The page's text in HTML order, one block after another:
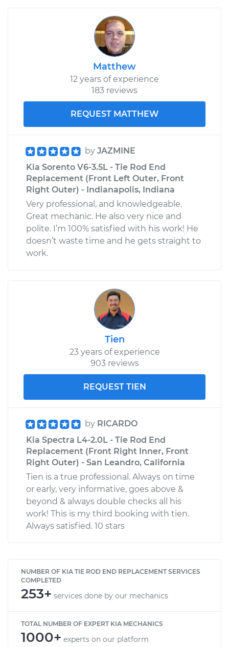
Matthew
12 years of experience
183 reviews
REQUEST MATTHEW
by JAZMINE
Kia Sorento V6-3.5L - Tie Rod End
Replacement (Front Left Outer, Front
Right Outer) - Indianapolis, Indiana
Very professional, and knowledgeable.
Great mechanic. He also very nice and
polite. I’m 100% satisfied with his work! He
doesn’t waste time and he gets straight to
work.
Tien
23 years of experience
903 reviews
REQUEST TIEN
by RICARDO
Kia Spectra L4-2.0L - Tie Rod End
Replacement (Front Right Inner, Front
Right Outer) - San Leandro, California
Tien is a true professional. Always on time
or early, very informative, goes above &
beyond & always double checks all his
work! This is my third booking with tien.
Always satisfied. 10 stars
NUMBER OF KIA TIE ROD END REPLACEMENT SERVICES
COMPLETED
253+ services done by our mechanics
TOTAL NUMBER OF EXPERT KIA MECHANICS
1000+ experts on our platform